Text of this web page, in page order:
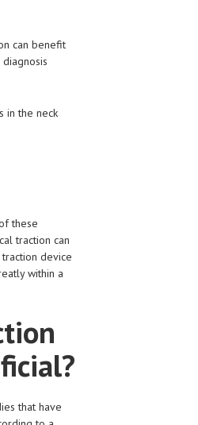
can benefit
in the neck
these
traction can
device
within a
that have